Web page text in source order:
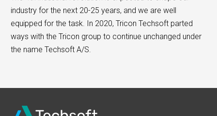
industry for the next 20-25 years, and we are well
equipped for the task. In 2020, Tricon Techsoft parted
ways with the Tricon group to continue unchanged under
the name Techsoft A/S.